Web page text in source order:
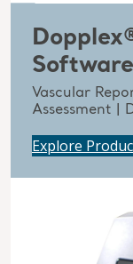
Software
Vascular
Assessment |
Explore